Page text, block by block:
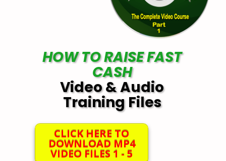
HOW TO RAISE FAST
CASH
Video & Audio
Training Files
CLICK HERE TO
DOWNLOAD MP4
VIDEO FILES 1 - 5